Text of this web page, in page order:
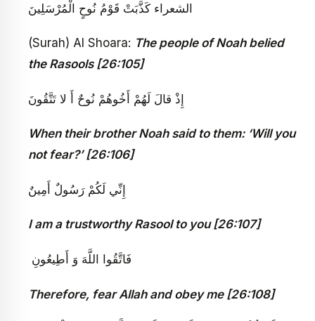
الشعراء كَذَّبَتْ قَوْمُ نُوحٍ الْمُرْسَلِينَ
(Surah) Al Shoara: The people of Noah belied
the Rasools [26:105]
إِذْ قالَ لَهُمْ أَخُوهُمْ نُوحٌ أَ لا تَتَّقُونَ
When their brother Noah said to them: ‘Will you
not fear?’ [26:106]
إِنِّي لَكُمْ رَسُولٌ أَمِينٌ
I am a trustworthy Rasool to you [26:107]
فَاتَّقُوا اللَّهَ وَ أَطِيعُونِ ‏
Therefore, fear Allah and obey me [26:108]